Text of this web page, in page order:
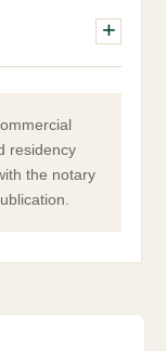
process
residency
the notary